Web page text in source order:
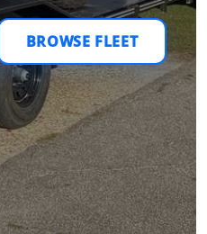
BROWSE FLEET